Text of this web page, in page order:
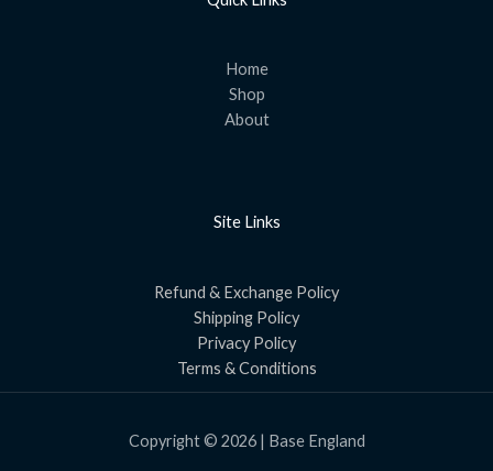
Home
Shop
About
Site Links
Refund & Exchange Policy
Shipping Policy
Privacy Policy
Terms & Conditions
Copyright © 2026 | Base England